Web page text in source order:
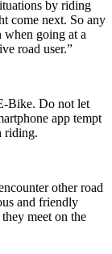
by riding
come next. So any
when going at a
road user.”
Bike. Do not let
app tempt
riding.
other road
and friendly
meet on the